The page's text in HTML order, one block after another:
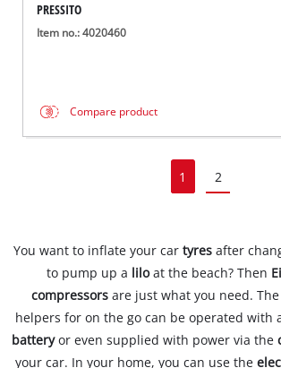
PRESSITO
Item no.: 4020460
Compare product
1 2
You want to inflate your cartyresafter
to pump up a liloat the beach? Then
compressors are just what you need. The
helpers for on the go can be operated with
batteryor even supplied with power via the
your car. In your home, you can use the